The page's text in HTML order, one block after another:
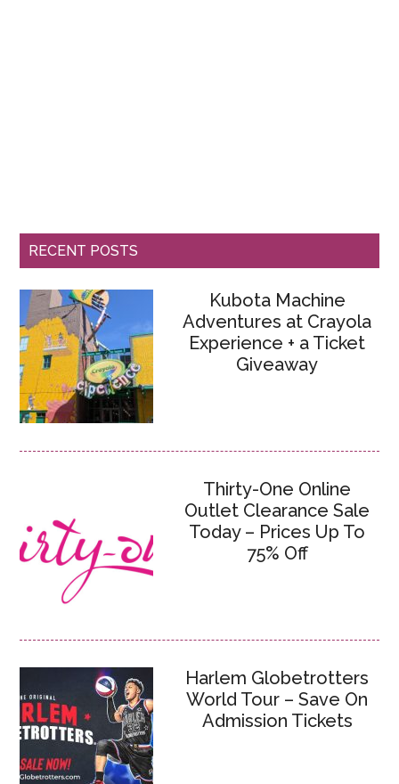
RECENT POSTS
Kubota Machine
Adventures at Crayola
Experience + a Ticket
Giveaway
Thirty-One Online
Outlet Clearance Sale
Today – Prices Up To
75% Off
Harlem Globetrotters
World Tour – Save On
Admission Tickets